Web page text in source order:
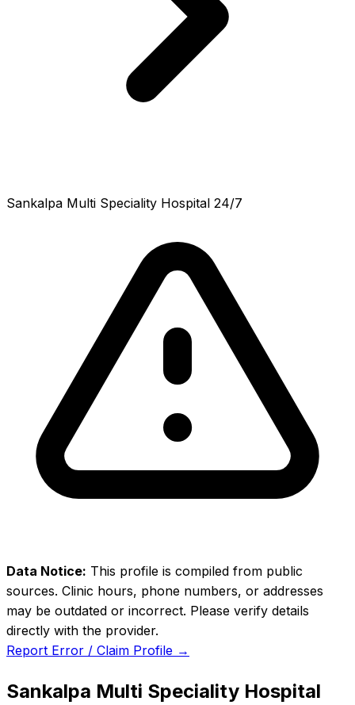
Sankalpa Multi Speciality Hospital 24/7
Data Notice: This profile is compiled from public
sources. Clinic hours, phone numbers, or addresses
may be outdated or incorrect. Please verify details
directly with the provider.
Report Error / Claim Profile →
Sankalpa Multi Speciality Hospital